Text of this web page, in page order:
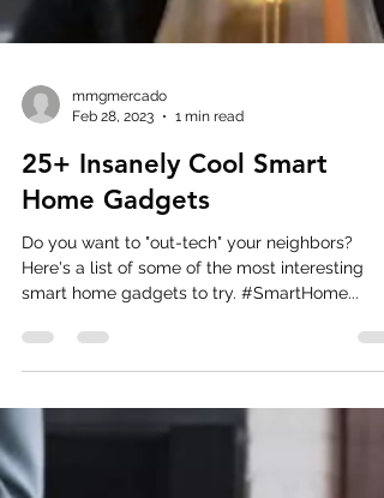
mmgmercado
1 min read
25+ Insanely Cool Smart